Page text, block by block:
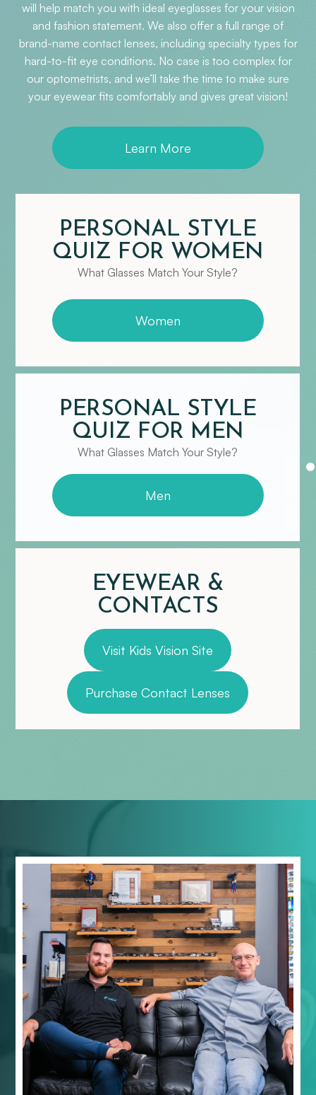
will help match you with ideal eyeglasses for your vision
and fashion statement. We also offer a full range of
brand-name contact lenses, including specialty types for
hard-to-fit eye conditions. No case is too complex for
our optometrists, and we’ll take the time to make sure
your eyewear fits comfortably and gives great vision!
Learn More
PERSONAL STYLE
QUIZ FOR WOMEN
What Glasses Match Your Style?
Women
PERSONAL STYLE
QUIZ FOR MEN
​​​​​​​What Glasses Match Your Style?
Men
EYEWEAR &
CONTACTS
Visit Kids Vision Site
Purchase Contact Lenses